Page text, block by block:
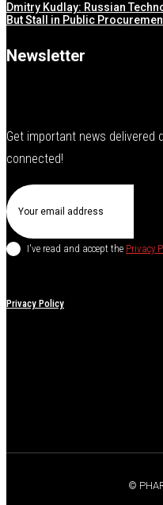
Dmitry Kudlay: Russian
But Stall in Public
Newsletter
Get important news delivered
connected!
I've read and accept the Privacy
Privacy Policy
©